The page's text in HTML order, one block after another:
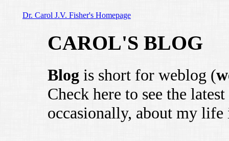
Dr. Carol J.V. Fisher's Homepage
CAROL'S BLOG
Blogis short for weblog (
Check here to see the
occasionally, about my life